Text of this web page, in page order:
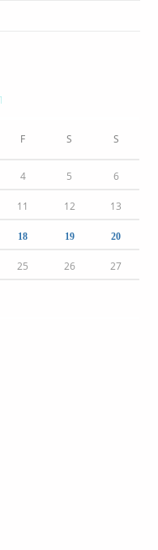
F S S
4 5 6
11 12 13
18 19 20
25 26 27